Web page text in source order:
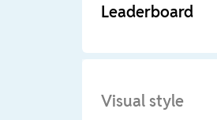
Leaderboard
Visual style